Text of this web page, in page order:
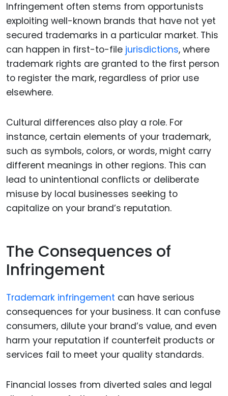
Infringement often stems from opportunists
exploiting well-known brands that have not yet
secured trademarks in a particular market. This
can happen in first-to-file jurisdictions, where
trademark rights are granted to the first person
to register the mark, regardless of prior use
elsewhere.
Cultural differences also play a role. For
instance, certain elements of your trademark,
such as symbols, colors, or words, might carry
different meanings in other regions. This can
lead to unintentional conflicts or deliberate
misuse by local businesses seeking to
capitalize on your brand’s reputation.
The Consequences of
Infringement
Trademark infringement can have serious
consequences for your business. It can confuse
consumers, dilute your brand’s value, and even
harm your reputation if counterfeit products or
services fail to meet your quality standards.
Financial losses from diverted sales and legal